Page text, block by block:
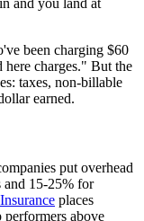
been charging $60
here charges." But the
taxes, non-billable
earned.
put overhead
and 15-25% for
places
above